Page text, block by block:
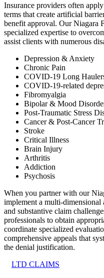
Insurance providers often
terms that create artificial
benefit approval. Our Niagara
specialized expertise to
assist clients with numerous
Depression & Anxiety
Chronic Pain
COVID-19 Long
COVID-19-related
Fibromyalgia
Bipolar & Mood
Post-Traumatic Stress
Cancer & Post-Cancer
Stroke
Critical Illness
Brain Injury
Arthritis
Addiction
Psychosis
When you partner with our
implement a multi-dimensional
and substantive claim
professionals to obtain
coordinate specialized
comprehensive appeals that
the denial justification.
LTD CLAIMS